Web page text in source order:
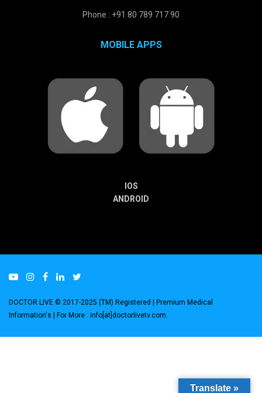
Phone : +91 80 789 717 90
MOBILE APPS
IOS
ANDROID
DOCTOR LIVE © 2017-2025 (TM) Registered | Premium Medical
Information's | For More : info[at]doctorlivetv.com
Translate »